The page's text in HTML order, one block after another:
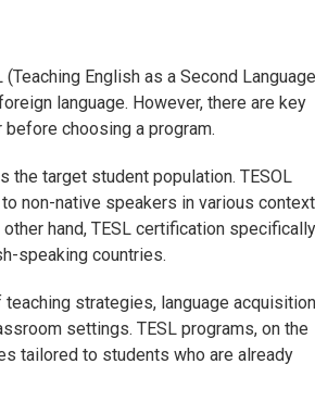
English as a Second
language. However, there are key
choosing a program.
the target student population. TESOL
non-native speakers in various
hand, TESL certification specifically
speaking countries.
strategies, language acquisition
settings. TESL programs, on the
tailored to students who are already